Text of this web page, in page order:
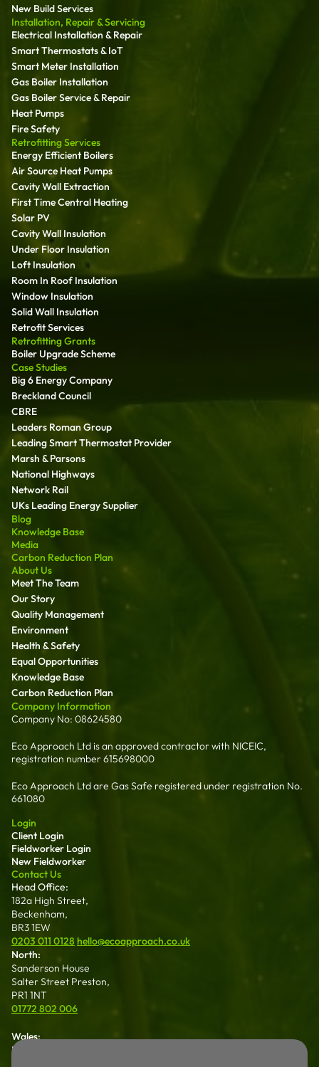
New Build Services
Installation, Repair & Servicing
Electrical Installation & Repair
Smart Thermostats & IoT
Smart Meter Installation
Gas Boiler Installation
Gas Boiler Service & Repair
Heat Pumps
Fire Safety
Retrofitting Services
Energy Efficient Boilers
Air Source Heat Pumps
Cavity Wall Extraction
First Time Central Heating
Solar PV
Cavity Wall Insulation
Under Floor Insulation
Loft Insulation
Room In Roof Insulation
Window Insulation
Solid Wall Insulation
Retrofit Services
Retrofitting Grants
Boiler Upgrade Scheme
Case Studies
Big 6 Energy Company
Breckland Council
CBRE
Leaders Roman Group
Leading Smart Thermostat Provider
Marsh & Parsons
National Highways
Network Rail
UKs Leading Energy Supplier
Blog
Knowledge Base
Media
Carbon Reduction Plan
About Us
Meet The Team
Our Story
Quality Management
Environment
Health & Safety
Equal Opportunities
Knowledge Base
Carbon Reduction Plan
Company Information
Company No: 08624580
Eco Approach Ltd is an approved contractor with NICEIC,
registration number 615698000
Eco Approach Ltd are Gas Safe registered under registration No.
661080
Login
Client Login
Fieldworker Login
New Fieldworker
Contact Us
Head Office:
182a High Street,
Beckenham,
BR3 1EW
0203 011 0128 hello@ecoapproach.co.uk
North:
Sanderson House
Salter Street Preston,
PR1 1NT
01772 802 006
Wales:
Dalton House 35